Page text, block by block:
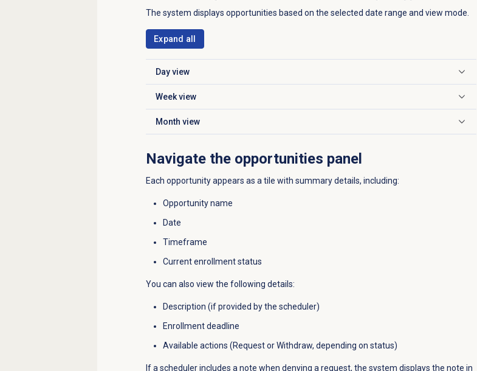
The system displays opportunities based on the selected date range and view mode.
Expand all
Day view
Click to expand
Week view
Click to expand
Month view
Click to expand
Navigate the opportunities panel
Each opportunity appears as a tile with summary details, including:
Opportunity name
Date
Timeframe
Current enrollment status
You can also view the following details:
Description (if provided by the scheduler)
Enrollment deadline
Available actions (Request or Withdraw, depending on status)
If a scheduler includes a note when denying a request, the system displays the note in